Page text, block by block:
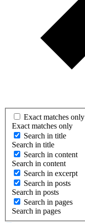
Exact matches only
Exact matches only
Search in title
Search in title
Search in content
Search in content
Search in excerpt
Search in posts
Search in posts
Search in pages
Search in pages